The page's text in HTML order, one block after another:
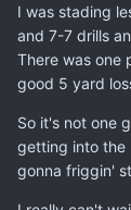
I was stading
and 7-7 drills
There was one
good 5 yard
So it's not one
getting into the
gonna friggin'